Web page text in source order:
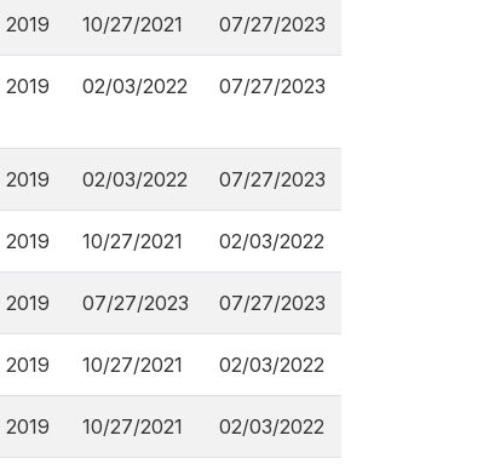
2019 10/27/2021 07/27/2023
2019 02/03/2022 07/27/2023
2019 02/03/2022 07/27/2023
2019 10/27/2021 02/03/2022
2019 07/27/2023 07/27/2023
2019 10/27/2021 02/03/2022
2019 10/27/2021 02/03/2022